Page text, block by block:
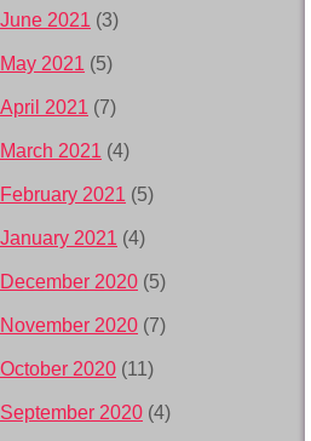
June 2021 (3)
May 2021 (5)
April 2021 (7)
March 2021 (4)
February 2021 (5)
January 2021 (4)
December 2020 (5)
November 2020 (7)
October 2020 (11)
September 2020 (4)